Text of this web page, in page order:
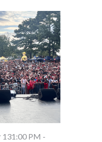
131:00 PM -